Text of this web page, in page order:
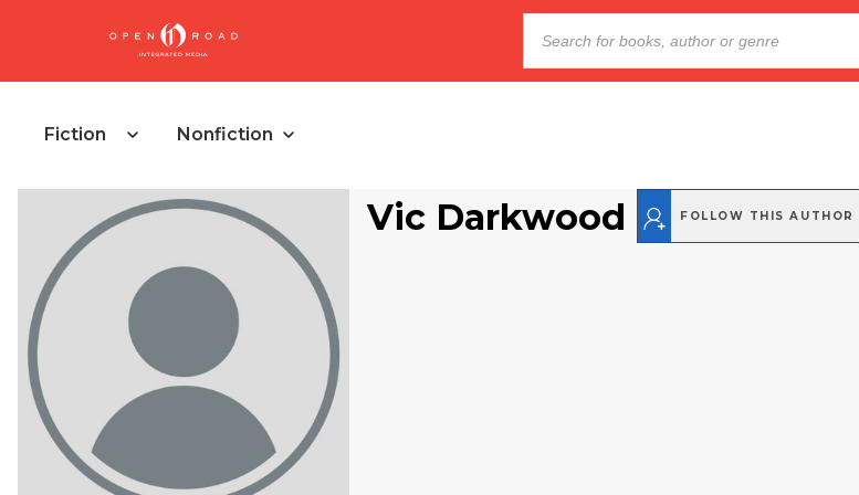
Fiction Nonfiction
Vic Darkwood FOLLOW THIS AUTHOR